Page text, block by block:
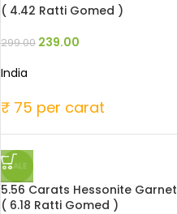
( 4.42 Ratti Gomed )
299.00 239.00
India
₹ 75 per carat
SALE
5.56 Carats Hessonite Garnet
( 6.18 Ratti Gomed )